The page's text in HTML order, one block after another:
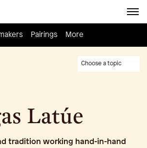
Pairings Knowledge
Pairings More
Choose a topic
Latúe
tradition working hand-in-hand